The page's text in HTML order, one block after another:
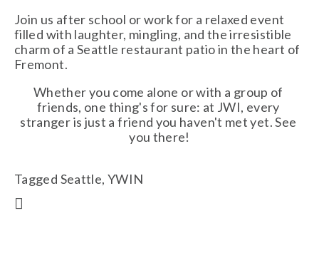
Join us after school or work for a relaxed event
filled with laughter, mingling, and the irresistible
charm of a Seattle restaurant patio in the heart of
Fremont.
Whether you come alone or with a group of
friends, one thing's for sure: at JWI, every
stranger is just a friend you haven't met yet. See
you there!
Tagged Seattle, YWIN